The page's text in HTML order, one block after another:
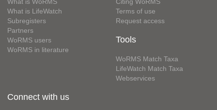
What is WoRMS
What is LifeWatch
Subregisters
Partners
WoRMS users
WoRMS in literature
Citing WoRMS
Terms of use
Request access
Tools
WoRMS Match Taxa
LifeWatch Match Taxa
Webservices
Connect with us